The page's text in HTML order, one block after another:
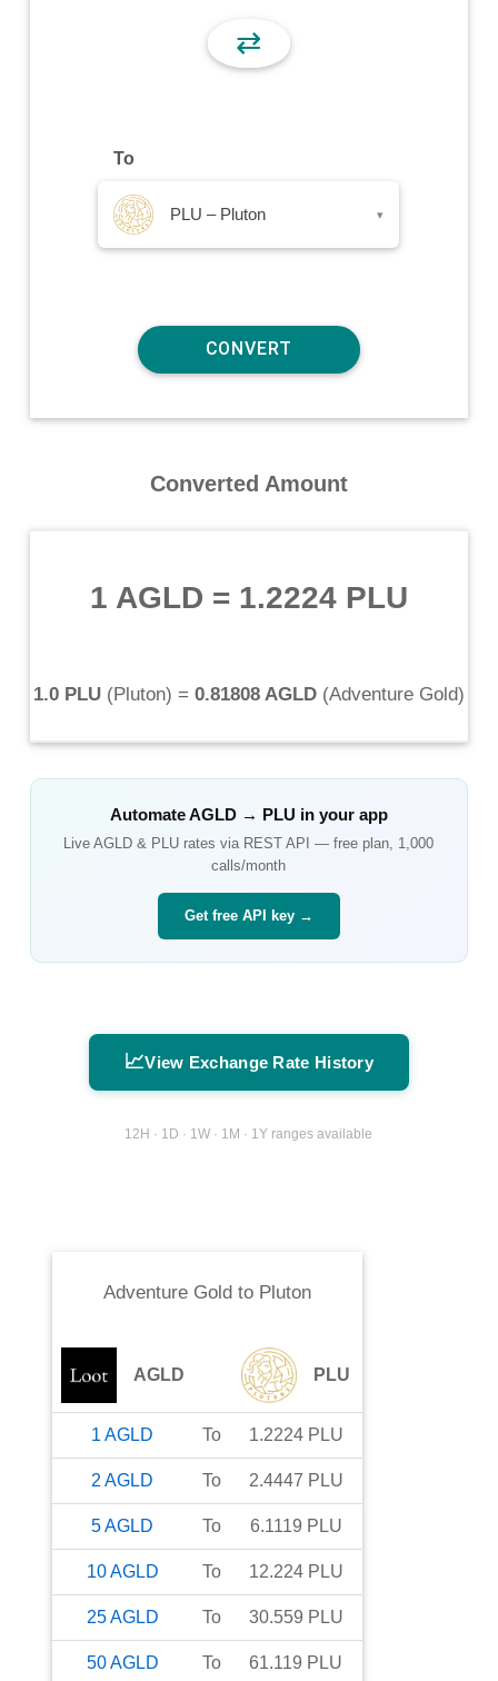
⇄
To
PLU – Pluton ▾
Converted Amount
1 AGLD = 1.2224 PLU
1.0 PLU(Pluton) = 0.81808 AGLD(Adventure Gold)
AutomateAGLD→ PLU in your app
LiveAGLD & PLU rates via REST API — free plan, 1,000
calls/month
Get free API key →
📈View Exchange Rate History
12H · 1D · 1W · 1M · 1Y ranges available
Adventure Gold to Pluton
AGLD PLU
1 AGLD To 1.2224 PLU
2 AGLD To 2.4447 PLU
5AGLD To 6.1119 PLU
10AGLD To 12.224 PLU
25AGLD To 30.559 PLU
50AGLD To 61.119 PLU